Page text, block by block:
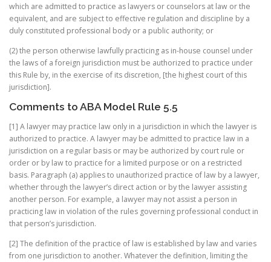
which are admitted to practice as lawyers or counselors at law or the
equivalent, and are subject to effective regulation and discipline by a
duly constituted professional body or a public authority; or
(2) the person otherwise lawfully practicing as in-house counsel under
the laws of a foreign jurisdiction must be authorized to practice under
this Rule by, in the exercise of its discretion, [the highest court of this
jurisdiction].
Comments to ABA Model Rule 5.5
[1] A lawyer may practice law only in a jurisdiction in which the lawyer is
authorized to practice. A lawyer may be admitted to practice law in a
jurisdiction on a regular basis or may be authorized by court rule or
order or by law to practice for a limited purpose or on a restricted
basis. Paragraph (a) applies to unauthorized practice of law by a lawyer,
whether through the lawyer’s direct action or by the lawyer assisting
another person. For example, a lawyer may not assist a person in
practicing law in violation of the rules governing professional conduct in
that person’s jurisdiction.
[2] The definition of the practice of law is established by law and varies
from one jurisdiction to another. Whatever the definition, limiting the